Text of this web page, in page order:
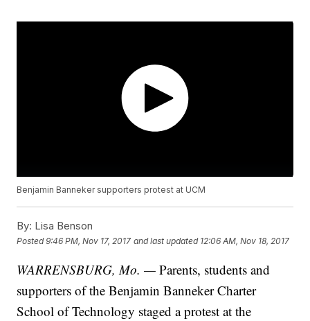
Benjamin Banneker supporters protest at UCM
By: Lisa Benson
Posted9:46 PM, Nov 17, 2017 and last updated 12:06 AM, Nov 18, 2017
WARRENSBURG, Mo. — Parents, students and
supporters of the Benjamin Banneker Charter
School of Technology staged a protest at the